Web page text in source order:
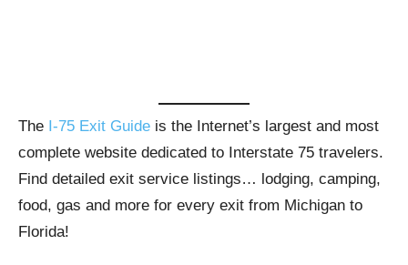
The I-75 Exit Guide is the Internet’s largest and most
complete website dedicated to Interstate 75 travelers.
Find detailed exit service listings… lodging, camping,
food, gas and more for every exit from Michigan to
Florida!